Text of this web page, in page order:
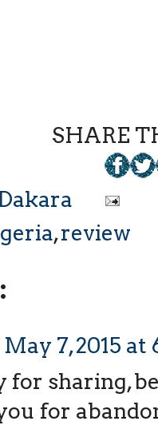
SHARE
,review
May 7, 2015 at
for sharing,
for